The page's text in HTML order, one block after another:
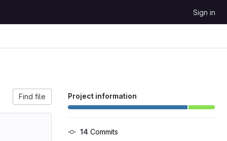
Sign in
Project information
14 Commits
Find file